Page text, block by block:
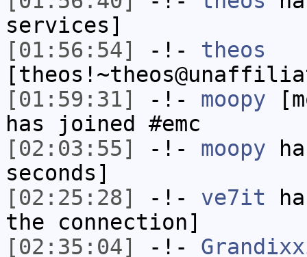
services]
[01:56:54]
-!- theos
[01:59:31]
-!- moopy
has joined #emc
[02:03:55]
-!- moopy
seconds]
[02:25:28]
-!- ve7it
the connection]
[02:35:04]
-!-